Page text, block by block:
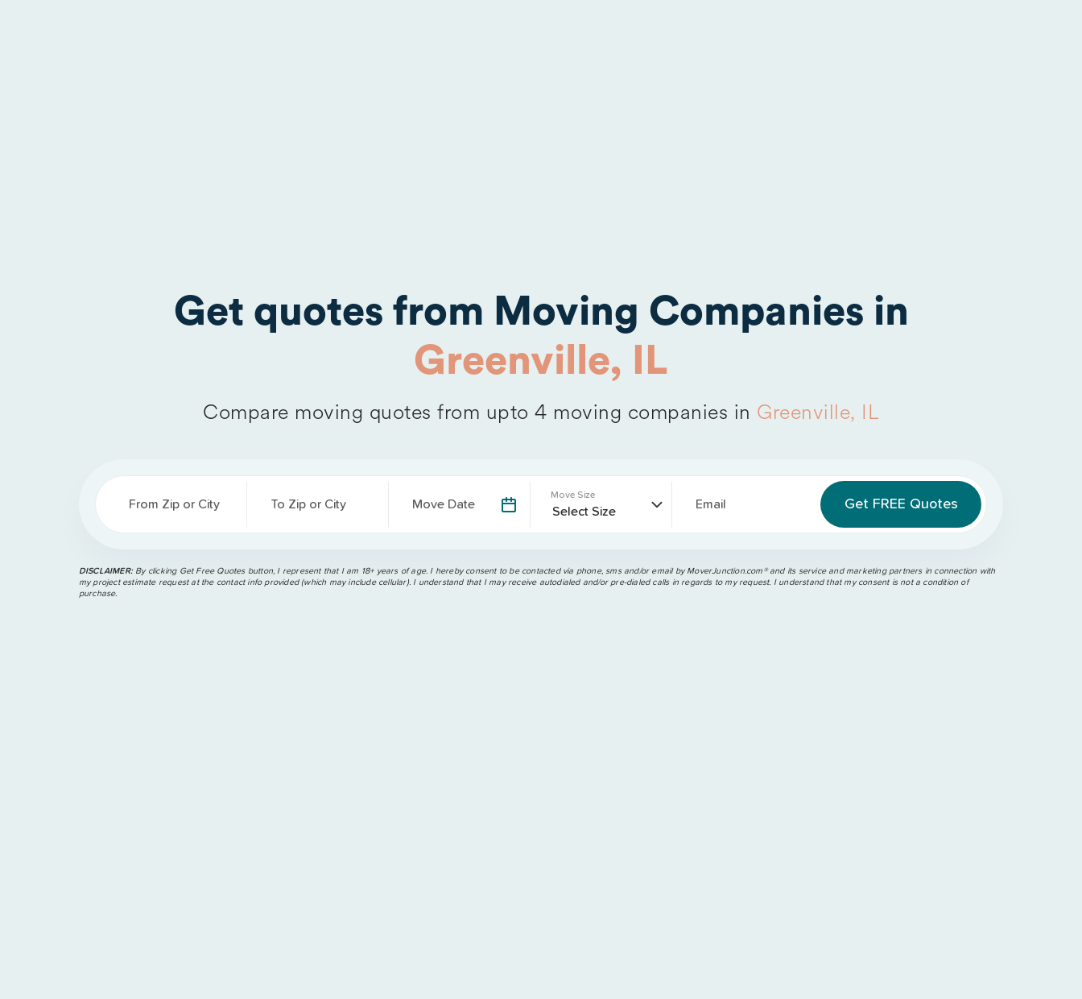
Get quotes from Moving Companies in
Greenville, IL
Compare moving quotes from upto 4 moving companies in Greenville, IL
From Zip or City To Zip or City Move Date
Move Size
Email
DISCLAIMER: By clicking Get Free Quotes button, I represent that I am 18+ years of age. I hereby consent to be contacted via phone, sms and/or email by MoverJunction.com®️ and its service and marketing partners in connection with
my project estimate request at the contact info provided (which may include cellular). I understand that I may receive autodialed and/or pre-dialed calls in regards to my request. I understand that my consent is not a condition of
purchase.